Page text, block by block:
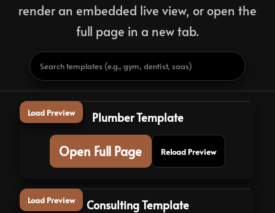
render an embedded live view, or open the
full page in a new tab.
Load Preview Plumber Template
Open Full Page Reload Preview
Load Preview Consulting Template